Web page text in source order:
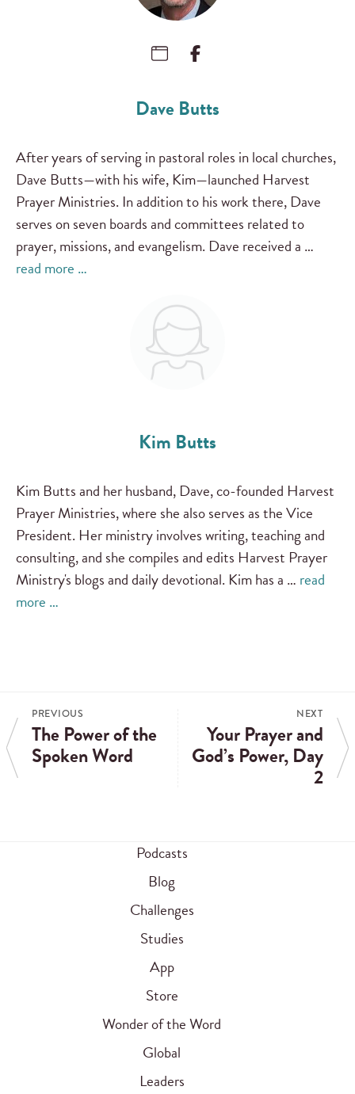
Dave Butts
After years of serving in pastoral roles in local churches,
Dave Butts—with his wife, Kim—launched Harvest
Prayer Ministries. In addition to his work there, Dave
serves on seven boards and committees related to
prayer, missions, and evangelism. Dave received a …
read more …
Kim Butts
Kim Butts and her husband, Dave, co-founded Harvest
Prayer Ministries, where she also serves as the Vice
President. Her ministry involves writing, teaching and
consulting, and she compiles and edits Harvest Prayer
Ministry's blogs and daily devotional. Kim has a … read
more …
PREVIOUS
The Power of the
Spoken Word
NEXT
Your Prayer and
God’s Power, Day
2
Podcasts
Blog
Challenges
Studies
App
Store
Wonder of the Word
Global
Leaders